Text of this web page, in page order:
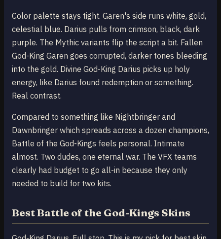
Color palette stays tight. Garen's side runs white, gold,
celestial blue. Darius pulls from crimson, black, dark
purple. The Mythic variants flip the script a bit. Fallen
God-King Garen goes corrupted, darker tones bleeding
into the gold. Divine God-King Darius picks up holy
energy, like Darius found redemption or something.
Real contrast.
Compared to something like Nightbringer and
Dawnbringer which spreads across a dozen champions,
Battle of the God-Kings feels personal. Intimate
almost. Two dudes, one eternal war. The VFX teams
clearly had budget to go all-in because they only
needed to build for two kits.
Best Battle of the God-Kings Skins